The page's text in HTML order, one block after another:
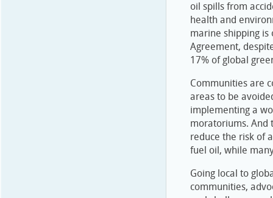
oil spills from
health and
marine shipping is
Agreement,
17% of global
Communities are
areas to be
implementing a
moratoriums. And
reduce the risk of
fuel oil, while
Going local to
communities,